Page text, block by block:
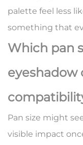
palette feel less
something that
Which pan
eyeshadow
Pan size might
visible impact